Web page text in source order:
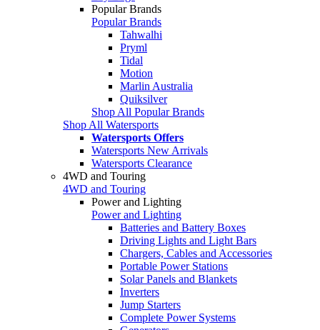
Popular Brands
Popular Brands
Tahwalhi
Pryml
Tidal
Motion
Marlin Australia
Quiksilver
Shop All Popular Brands
Shop All Watersports
Watersports Offers
Watersports New Arrivals
Watersports Clearance
4WD and Touring
4WD and Touring
Power and Lighting
Power and Lighting
Batteries and Battery Boxes
Driving Lights and Light Bars
Chargers, Cables and Accessories
Portable Power Stations
Solar Panels and Blankets
Inverters
Jump Starters
Complete Power Systems